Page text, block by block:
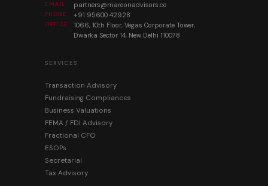
EMAIL partners@maroonadvisors.co
PHONE +91 95600 42928
OFFICE
1066, 10th Floor, Vegas Corporate Tower,
Dwarka Sector 14, New Delhi 110078
SERVICES
Transaction Advisory
Fundraising Compliances
Business Valuations
FEMA / FDI Advisory
Fractional CFO
ESOPs
Secretarial
Tax Advisory